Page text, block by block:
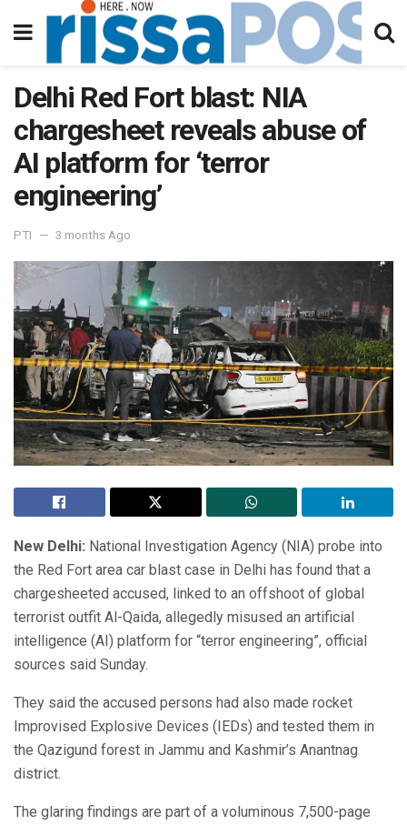
Delhi Red Fort blast: NIA
chargesheet reveals abuse of
AI platform for ‘terror
engineering’
PTI 3 months Ago
New Delhi: National Investigation Agency (NIA) probe into
the Red Fort area car blast case in Delhi has found that a
chargesheeted accused, linked to an offshoot of global
terrorist outfit Al-Qaida, allegedly misused an artificial
intelligence (AI) platform for “terror engineering”, official
sources said Sunday.
They said the accused persons had also made rocket
Improvised Explosive Devices (IEDs) and tested them in
the Qazigund forest in Jammu and Kashmir’s Anantnag
district.
The glaring findings are part of a voluminous 7,500-page